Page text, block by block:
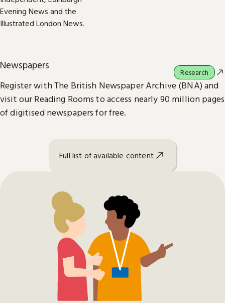
Newspapers
Register with The British Newspaper Archive (BNA) and
visit our Reading Rooms to access nearly 90 million pages
of digitised newspapers for free.
Research
Full list of available content